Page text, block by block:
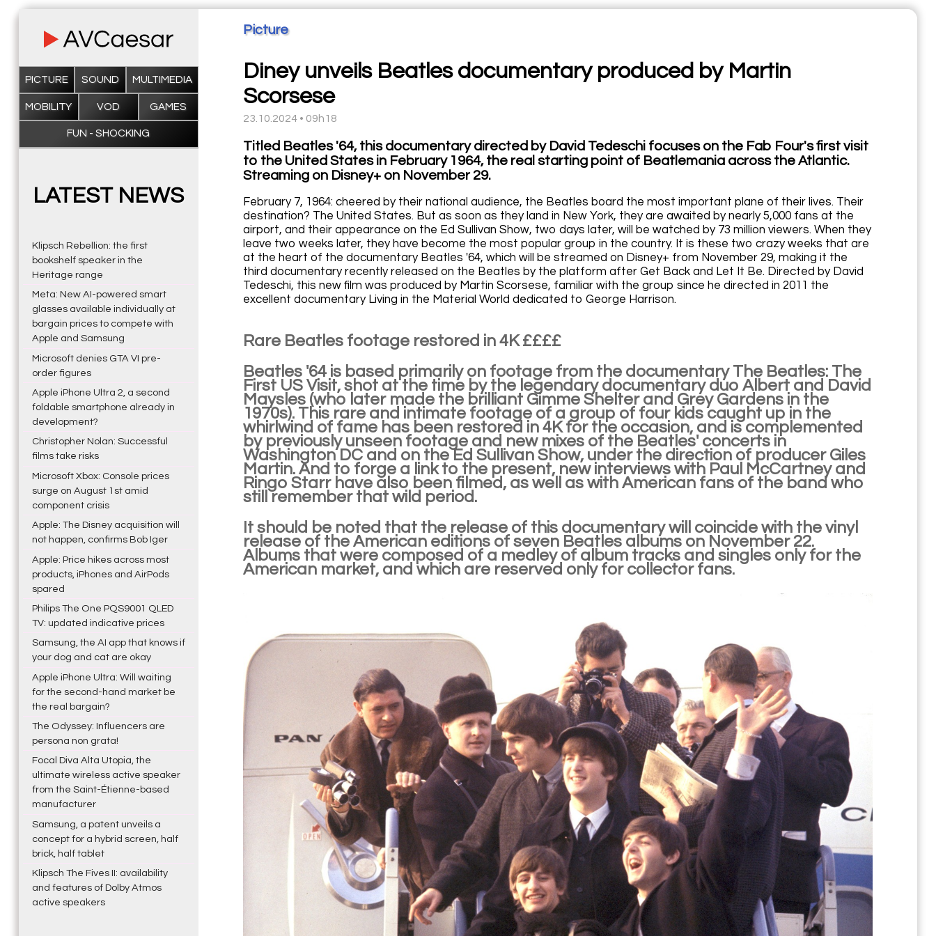
PICTURE SOUND MULTIMEDIA
MOBILITY VOD GAMES
FUN - SHOCKING
LATEST NEWS
Klipsch Rebellion: the first
bookshelf speaker in the
Heritage range
Meta: New AI-powered smart
glasses available individually at
bargain prices to compete with
Apple and Samsung
Microsoft denies GTA VI pre-
order figures
Apple iPhone Ultra 2, a second
foldable smartphone already in
development?
Christopher Nolan: Successful
films take risks
Microsoft Xbox: Console prices
surge on August 1st amid
component crisis
Apple: The Disney acquisition will
not happen, confirms Bob Iger
Apple: Price hikes across most
products, iPhones and AirPods
spared
Philips The One PQS9001 QLED
TV: updated indicative prices
Samsung, the AI app that knows if
your dog and cat are okay
Apple iPhone Ultra: Will waiting
for the second-hand market be
the real bargain?
The Odyssey: Influencers are
persona non grata!
Focal Diva Alta Utopia, the
ultimate wireless active speaker
from the Saint-Étienne-based
manufacturer
Samsung, a patent unveils a
concept for a hybrid screen, half
brick, half tablet
Klipsch The Fives II: availability
and features of Dolby Atmos
active speakers
Picture
Diney unveils Beatles documentary produced by Martin
Scorsese
23.10.2024 • 09h18
Titled Beatles '64, this documentary directed by David Tedeschi focuses on the Fab Four's first visit
to the United States in February 1964, the real starting point of Beatlemania across the Atlantic.
Streaming on Disney+ on November 29.
February 7, 1964: cheered by their national audience, the Beatles board the most important plane of their lives. Their
destination? The United States. But as soon as they land in New York, they are awaited by nearly 5,000 fans at the
airport, and their appearance on the Ed Sullivan Show, two days later, will be watched by 73 million viewers. When they
leave two weeks later, they have become the most popular group in the country. It is these two crazy weeks that are
at the heart of the documentary Beatles '64, which will be streamed on Disney+ from November 29, making it the
third documentary recently released on the Beatles by the platform after Get Back and Let It Be. Directed by David
Tedeschi, this new film was produced by Martin Scorsese, familiar with the group since he directed in 2011 the
excellent documentary Living in the Material World dedicated to George Harrison.
Rare Beatles footage restored in 4K ££££
Beatles '64 is based primarily on footage from the documentary The Beatles: The
First US Visit, shot at the time by the legendary documentary duo Albert and David
Maysles (who later made the brilliant Gimme Shelter and Grey Gardens in the
1970s). This rare and intimate footage of a group of four kids caught up in the
whirlwind of fame has been restored in 4K for the occasion, and is complemented
by previously unseen footage and new mixes of the Beatles' concerts in
Washington DC and on the Ed Sullivan Show, under the direction of producer Giles
Martin. And to forge a link to the present, new interviews with Paul McCartney and
Ringo Starr have also been filmed, as well as with American fans of the band who
still remember that wild period.
It should be noted that the release of this documentary will coincide with the vinyl
release of the American editions of seven Beatles albums on November 22.
Albums that were composed of a medley of album tracks and singles only for the
American market, and which are reserved only for collector fans.